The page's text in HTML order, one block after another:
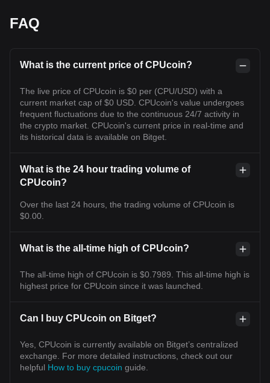
FAQ
What is the current price of CPUcoin?
The live price of CPUcoin is $0 per (CPU/USD) with a
current market cap of $0 USD. CPUcoin's value undergoes
frequent fluctuations due to the continuous 24/7 activity in
the crypto market. CPUcoin's current price in real-time and
its historical data is available on Bitget.
What is the 24 hour trading volume of
CPUcoin?
Over the last 24 hours, the trading volume of CPUcoin is
$0.00.
What is the all-time high of CPUcoin?
The all-time high of CPUcoin is $0.7989. This all-time high is
highest price for CPUcoin since it was launched.
Can I buy CPUcoin on Bitget?
Yes, CPUcoin is currently available on Bitget’s centralized
exchange. For more detailed instructions, check out our
helpful How to buy cpucoin guide.